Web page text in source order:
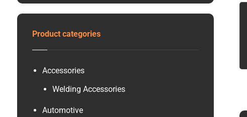
Product categories
Accessories
Welding Accessories
Automotive